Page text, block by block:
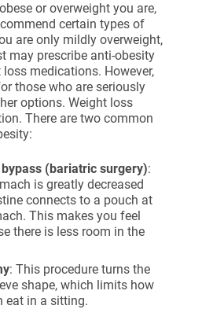
or overweight you are,
certain types of
are only mildly overweight,
may prescribe anti-obesity
medications. However,
those who are seriously
options. Weight loss
There are two common
(bariatric surgery):
is greatly decreased
connects to a pouch at
This makes you feel
there is less room in the
: This procedure turns the
shape, which limits how
eat in a sitting.